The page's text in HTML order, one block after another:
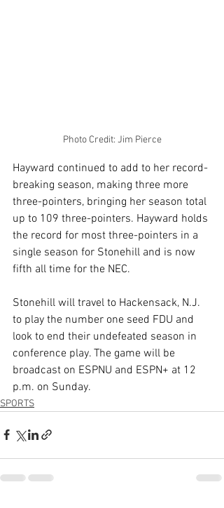
Photo Credit: Jim Pierce
Hayward continued to add to her record-
breaking season, making three more
three-pointers, bringing her season total
up to 109 three-pointers. Hayward holds
the record for most three-pointers in a
single season for Stonehill and is now
fifth all time for the NEC.
Stonehill will travel to Hackensack, N.J.
to play the number one seed FDU and
look to end their undefeated season in
conference play. The game will be
broadcast on ESPNU and ESPN+ at 12
p.m. on Sunday.
SPORTS